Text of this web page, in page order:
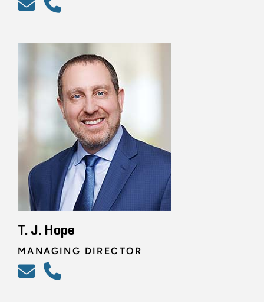
T. J. Hope
MANAGING DIRECTOR